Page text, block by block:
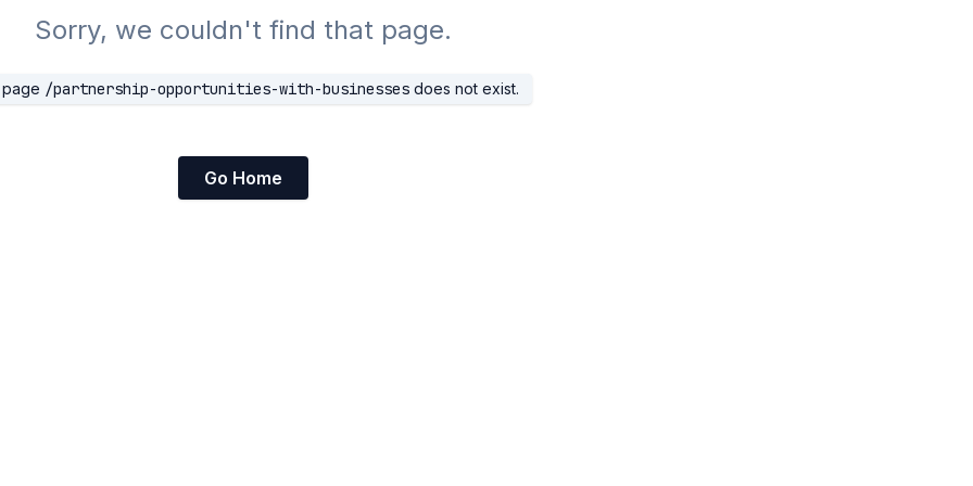
Sorry, we couldn't find that page.
/partnership-opportunities-with-businessesdoes not exist.
Go Home